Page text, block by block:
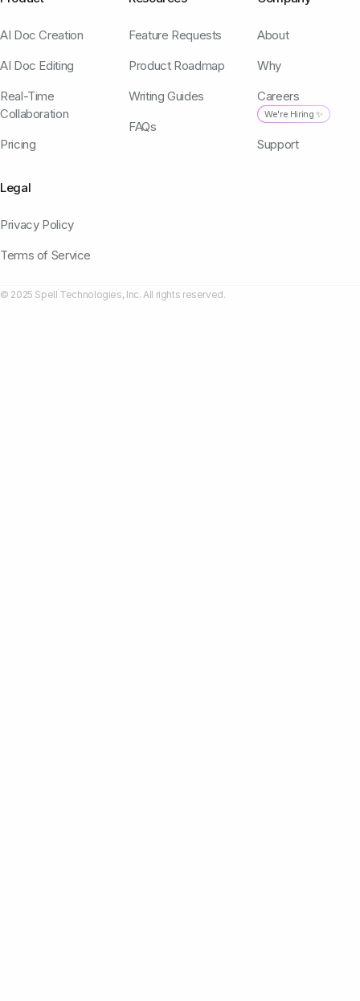
AI Doc Creation
AI Doc Editing
Real-Time
Collaboration
Pricing
Feature Requests
Product Roadmap
Writing Guides
FAQs
About
Why
Careers
We're Hiring ✨
Support
Legal
Privacy Policy
Terms of Service
© 2025 Spell Technologies, Inc. All rights reserved.